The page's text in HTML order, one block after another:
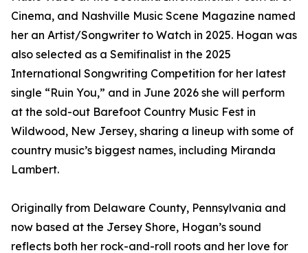
Cinema, and Nashville Music Scene Magazine named
her an Artist/Songwriter to Watch in 2025. Hogan was
also selected as a Semifinalist in the 2025
International Songwriting Competition for her latest
single “Ruin You,” and in June 2026 she will perform
at the sold-out Barefoot Country Music Fest in
Wildwood, New Jersey, sharing a lineup with some of
country music’s biggest names, including Miranda
Lambert.
Originally from Delaware County, Pennsylvania and
now based at the Jersey Shore, Hogan’s sound
reflects both her rock-and-roll roots and her love for